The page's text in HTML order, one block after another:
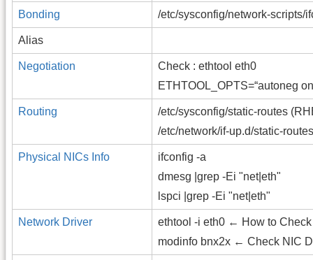
Bonding /etc/sysconfig/network-scripts/
Alias
Negotiation
Check : ethtool eth0
ETHTOOL_OPTS=“autoneg
Routing
/etc/sysconfig/static-routes
/etc/network/if-up.d/static-
Physical NICs Info
ifconfig -a
dmesg |grep -Ei "net|eth"
lspci |grep -Ei "net|eth"
Network Driver
ethtool -i eth0 ← How to
modinfo bnx2x ← Check NIC